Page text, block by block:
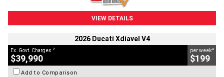
VIEW DETAILS
2026 Ducati Xdiavel V4
Ex. Govt. Charges 2
$39,990
per week4
$199
Add to Comparison